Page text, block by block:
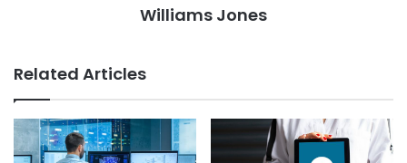
Williams Jones
Related Articles